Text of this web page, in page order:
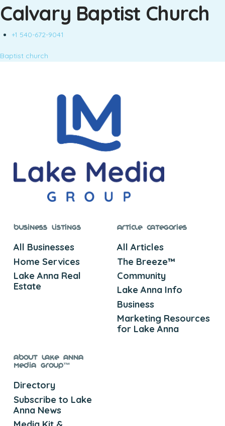
Calvary Baptist Church
+1 540-672-9041
Baptist church
Business Listings
All Businesses
Home Services
Lake Anna Real
Estate
Article Categories
All Articles
The Breeze™
Community
Lake Anna Info
Business
Marketing Resources
for Lake Anna
About Lake Anna
Media Group™
Directory
Subscribe to Lake
Anna News